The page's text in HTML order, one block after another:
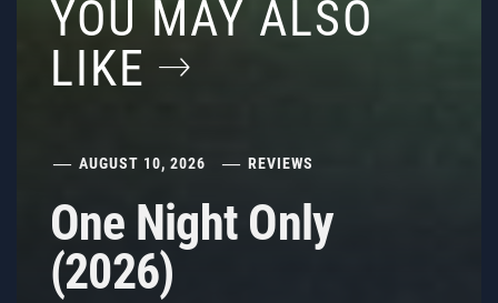
YOU MAY ALSO
LIKE
AUGUST 10, 2026 REVIEWS
One Night Only
(2026)